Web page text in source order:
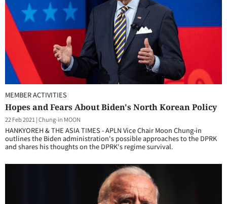
MEMBER ACTIVITIES
Hopes and Fears About Biden's North Korean Policy
22 Feb 2021 |Chung-in MOON
HANKYOREH & THE ASIA TIMES - APLN Vice Chair Moon Chung-in
outlines the Biden administration's possible approaches to the DPRK
and shares his thoughts on the DPRK's regime survival.